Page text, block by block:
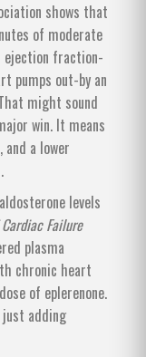
shows that
of moderate
ejection fraction-
pumps out-by an
might sound
win. It means
a lower
levels
Failure
plasma
chronic heart
of eplerenone.
just adding